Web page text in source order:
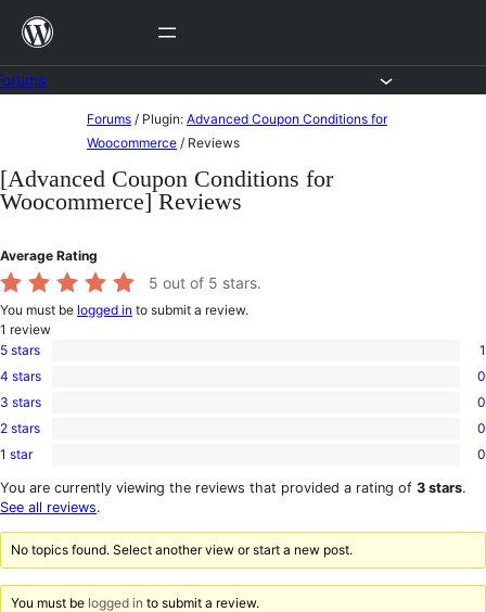
Skip
content
content
Forums / Plugin: Advanced Coupon Conditions for
Woocommerce / Reviews
[Advanced Coupon Conditions for
Woocommerce] Reviews
Average Rating
5 out of 5 stars.
You must be logged in to submit a review.
1 review
1
5-
star
5 stars 1
0
4-
star
4 stars 0
0
3-
star
3 stars 0
0
2-
reviews
2 stars 0
0
1-
star
1 star 0
You are currently viewing the reviews that provided a rating of 3 stars.
See all reviews.
No topics found. Select another view or start a new post.
You must be logged in to submit a review.